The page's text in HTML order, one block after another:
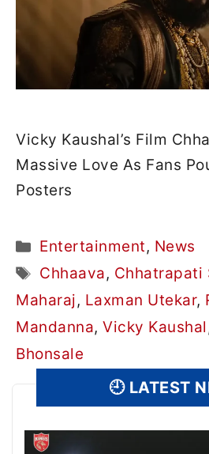
Vicky Kaushal’s Film
Massive Love As Fans
Posters
Categories
Entertainment, News
Tags
Chhaava, Chhatrapati
Maharaj, Laxman Utekar,
Mandanna, Vicky Kaushal
Bhonsale
🕘 LATEST